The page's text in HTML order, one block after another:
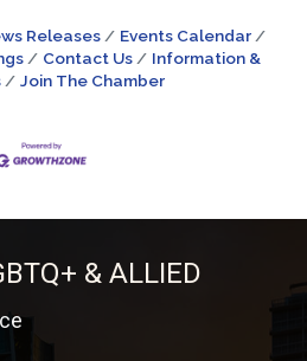
Releases
Events Calendar
Contact Us
Information &
Join The Chamber
& ALLIED